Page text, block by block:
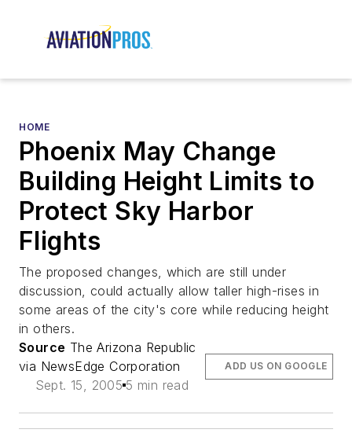
HOME
Phoenix May Change
Building Height Limits to
Protect Sky Harbor
Flights
The proposed changes, which are still under
discussion, could actually allow taller high-rises in
some areas of the city's core while reducing height
in others.
Source The Arizona Republic
via NewsEdge Corporation
Sept. 15, 2005 5 min read
ADD US ON GOOGLE